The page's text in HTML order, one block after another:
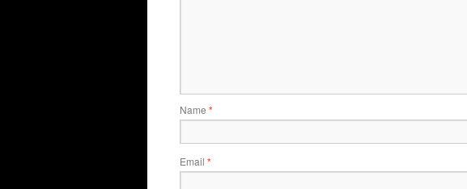
Name *
Email *